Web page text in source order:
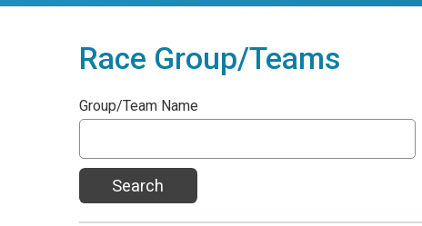
Race Group/Teams
Group/Team Name
Search